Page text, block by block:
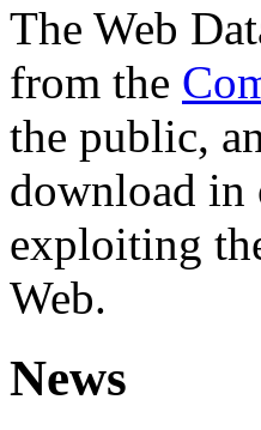
The Web
from the
the public,
download in
exploiting
Web.
News